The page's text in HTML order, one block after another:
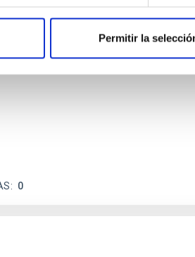
Permitir la
in the Transition
to see alignments between
the orientation of cores and
0